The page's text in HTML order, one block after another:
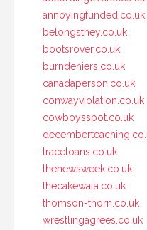
annoyingfunded.co.uk
belongsthey.co.uk
bootsrover.co.uk
burndeniers.co.uk
canadaperson.co.uk
conwayviolation.co.uk
cowboysspot.co.uk
traceloans.co.uk
thenewsweek.co.uk
thecakewala.co.uk
thomson-thorn.co.uk
wrestlingagrees.co.uk